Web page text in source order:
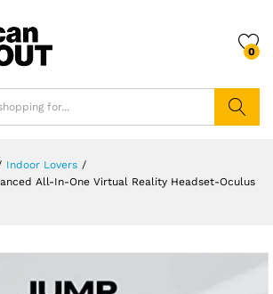
0
Indoor Lovers /
All-In-One Virtual Reality Headset-Oculus